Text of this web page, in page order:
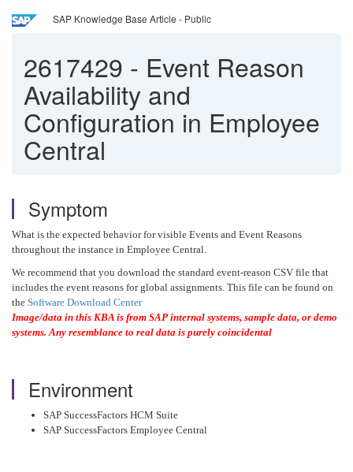
SAP Knowledge Base Article - Public
2617429 - Event Reason
Availability and
Configuration in Employee
Central
Symptom
What is the expected behavior for visible Events and Event Reasons
throughout the instance in Employee Central.
We recommend that you download the standard event-reason CSV file that
includes the event reasons for global assignments. This file can be found on
the Software Download Center
Image/data in this KBA is from SAP internal systems, sample data, or demo
systems. Any resemblance to real data is purely coincidental
Environment
SAP SuccessFactors HCM Suite
SAP SuccessFactors Employee Central